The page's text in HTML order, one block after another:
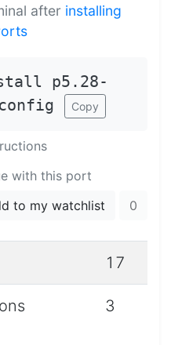
after installing
p5.28-
Copy
with this port
to my watchlist 0
17
3